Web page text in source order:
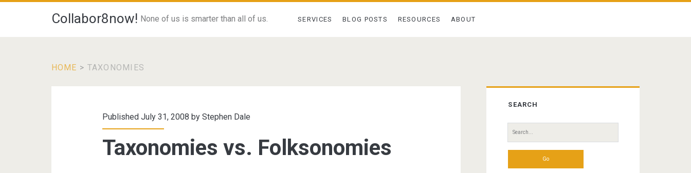
Collabor8now! None of us is smarter than all of us. SERVICES BLOG POSTS RESOURCES ABOUT
HOME > TAXONOMIES
<span>Taxonomies</span>
Published July 31, 2008 byStephen Dale
Taxonomies vs. Folksonomies
Primary
Sidebar
SEARCH
Search
for: